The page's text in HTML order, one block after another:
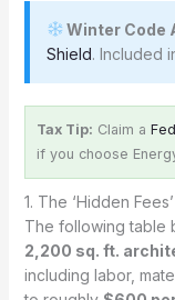
Winter Code
Shield. Included
Tax Tip: Claim a
if you choose
1. The ‘Hidden
The following table
2,200 sq. ft.
including labor,